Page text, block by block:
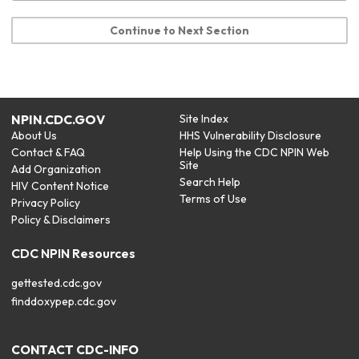
Continue to Next Section
NPIN.CDC.GOV
About Us
Contact & FAQ
Add Organization
HIV Content Notice
Privacy Policy
Policy & Disclaimers
Site Index
HHS Vulnerability Disclosure
Help Using the CDC NPIN Web
Site
Search Help
Terms of Use
CDC NPIN Resources
gettested.cdc.gov
finddoxypep.cdc.gov
CONTACT CDC-INFO